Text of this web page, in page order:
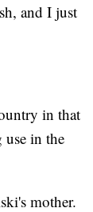
and I just
in that
use in the
mother.